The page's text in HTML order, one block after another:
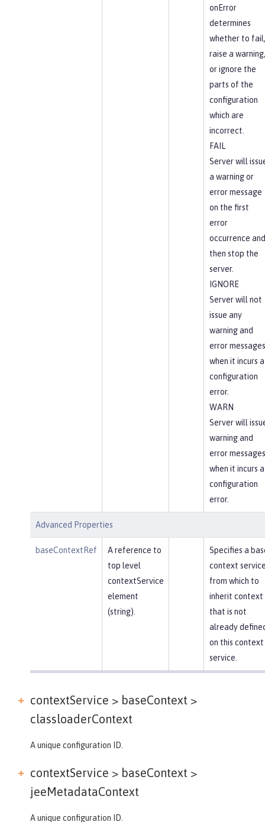
onError
determines
whether to fail,
raise a warning,
or ignore the
parts of the
configuration
which are
incorrect.
FAIL
Server will
a warning or
error message
on the first
error
occurrence and
then stop the
server.
IGNORE
Server will not
issue any
warning and
error messages
when it incurs a
configuration
error.
WARN
Server will
warning and
error messages
when it incurs a
configuration
error.
Advanced Properties
baseContextRef
A reference to
top level
contextService
element
(string).
Specifies a
context
from which to
inherit context
that is not
already
on this context
service.
contextService > baseContext >
classloaderContext
A unique configuration ID.
contextService > baseContext >
jeeMetadataContext
A unique configuration ID.